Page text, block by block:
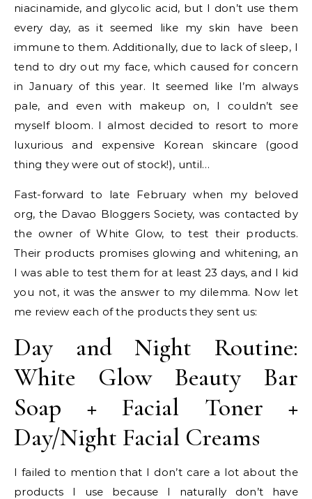
niacinamide, and glycolic acid, but I don’t use them
every day, as it seemed like my skin have been
immune to them. Additionally, due to lack of sleep, I
tend to dry out my face, which caused for concern
in January of this year. It seemed like I’m always
pale, and even with makeup on, I couldn’t see
myself bloom. I almost decided to resort to more
luxurious and expensive Korean skincare (good
thing they were out of stock!), until…
Fast-forward to late February when my beloved
org, the Davao Bloggers Society, was contacted by
the owner of White Glow, to test their products.
Their products promises glowing and whitening, an
I was able to test them for at least 23 days, and I kid
you not, it was the answer to my dilemma. Now let
me review each of the products they sent us:
Day and Night Routine:
White Glow Beauty Bar
Soap + Facial Toner +
Day/Night Facial Creams
I failed to mention that I don’t care a lot about the
products I use because I naturally don’t have